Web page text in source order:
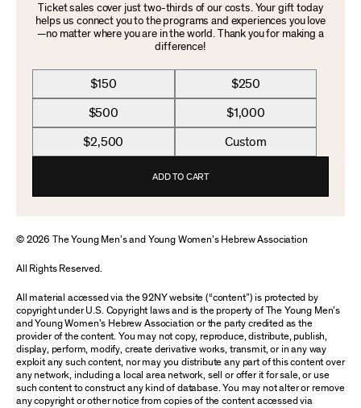
Ticket sales cover just two-thirds of our costs. Your gift today
helps us connect you to the programs and experiences you love
—no matter where you are in the world. Thank you for making a
difference!
$150 $250
$500 $1,000
$2,500 Custom
ADD TO CART
© 2026 The Young Men’s and Young Women’s Hebrew Association
All Rights Reserved.
All material accessed via the 92NY website (“content”) is protected by
copyright under U.S. Copyright laws and is the property of The Young Men’s
and Young Women’s Hebrew Association or the party credited as the
provider of the content. You may not copy, reproduce, distribute, publish,
display, perform, modify, create derivative works, transmit, or in any way
exploit any such content, nor may you distribute any part of this content over
any network, including a local area network, sell or offer it for sale, or use
such content to construct any kind of database. You may not alter or remove
any copyright or other notice from copies of the content accessed via